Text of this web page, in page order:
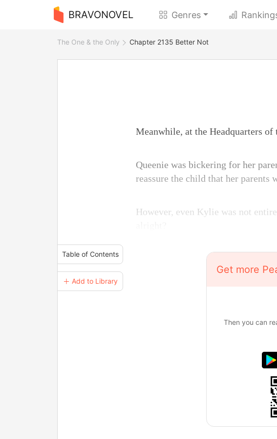
BRAVONOVEL Genres
The One & the Only Chapter 2135 Better Not
Table of Contents
＋ Add to Library
Meanwhile, at the Headquarters
Queenie was bickering for her
reassure the child that her parents
However, even Kylie was not
Get more
Then you can